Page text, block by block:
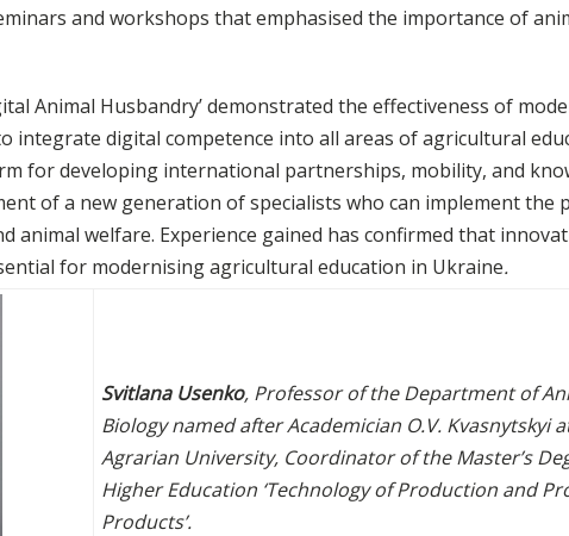
and workshops that emphasised the importance of
Animal Husbandry’ demonstrated the effectiveness of
integrate digital competence into all areas of agricultural
for developing international partnerships, mobility, and
of a new generation of specialists who can implement the
animal welfare. Experience gained has confirmed that
for modernising agricultural education in Ukraine.
Svitlana Usenko, Professor of the Department of
Biology named after Academician O.V. Kvasnytskyi
Agrarian University, Coordinator of the Master’s
Higher Education ‘Technology of Production and
Products’.